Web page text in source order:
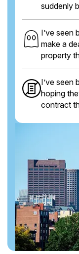
suddenly
I’ve seen
make a
property
I’ve seen
hoping
contract